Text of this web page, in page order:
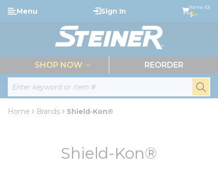
Skip to main content
Site Search
Menu Sign In Items (0)
$--
SHOP NOW REORDER
Home Brands Shield-Kon®
Shield-Kon®